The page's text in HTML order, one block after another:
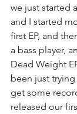
we just started
and I started
first EP, and
a bass player,
Dead Weight
been just
get some
released our